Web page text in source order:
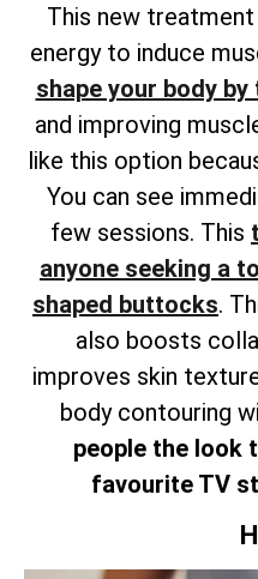
This new
energy to induce
shape your body
and improving
like this option
You can see
few sessions. This
anyone seeking a
shaped buttocks.
also boosts
improves skin
body contouring
people the look
favourite TV